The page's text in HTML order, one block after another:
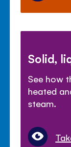
Solid,
See how
heated
steam.